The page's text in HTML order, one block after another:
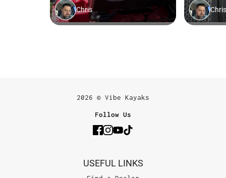
2026 © Vibe Kayaks
Follow Us
USEFUL LINKS